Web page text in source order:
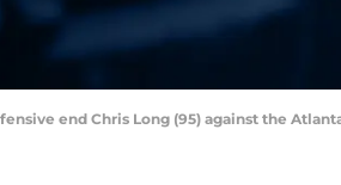
end Chris Long (95) against the